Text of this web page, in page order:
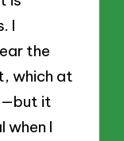
I
the
which at
it
when I